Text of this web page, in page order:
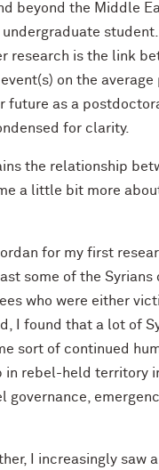
beyond the Middle
research is the link
on the
future as a
for clarity.
the relationship
a little bit more
for my first
some of the
who were either
I found that a lot of
sort of continued
rebel-held territory
governance,
I increasingly saw